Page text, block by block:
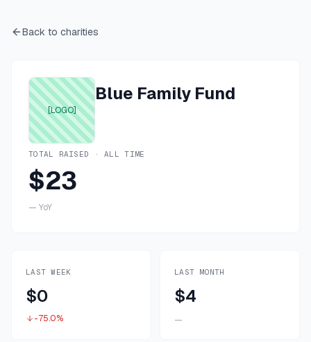
Back to charities
[LOGO]
Blue Family Fund
TOTAL RAISED · ALL TIME
$23
— YoY
LAST WEEK
$0
-75.0%
LAST MONTH
$4
—